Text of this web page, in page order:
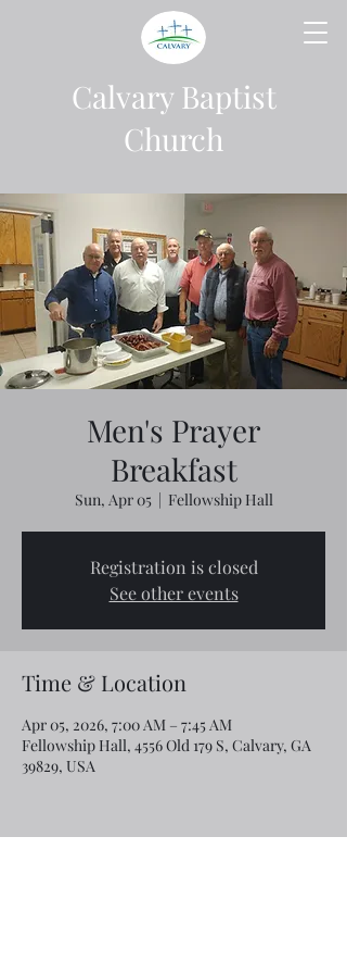
Calvary Baptist
Church
Men's Prayer
Breakfast
Sun, Apr 05
  |
Fellowship Hall
Registration is closed
See other events
Time & Location
Apr 05, 2026, 7:00 AM – 7:45 AM
Fellowship Hall, 4556 Old 179 S, Calvary, GA
39829, USA